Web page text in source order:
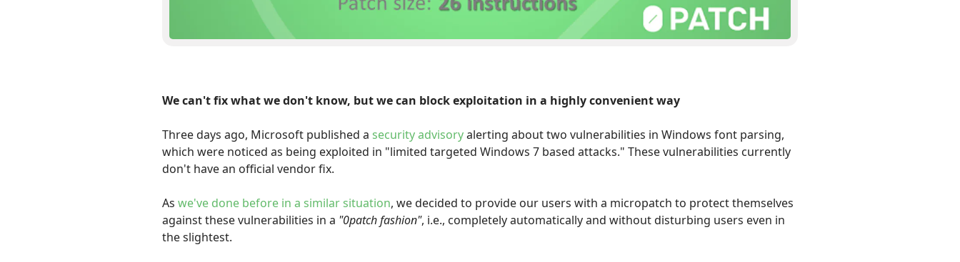
We can't fix what we don't know, but we can block exploitation in a highly convenient way
Three days ago, Microsoft published a security advisoryalerting about two vulnerabilities in Windows font parsing,
which were noticed as being exploited in "limited targeted Windows 7 based attacks." These vulnerabilities currently
don't have an official vendor fix.
Aswe've done before in a similar situation, we decided to provide our users with a micropatch to protect themselves
against these vulnerabilities in a "0patch fashion", i.e., completely automatically and without disturbing users even in
the slightest.